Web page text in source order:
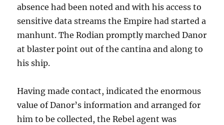
absence had been noted and with his access to
sensitive data streams the Empire had started a
manhunt. The Rodian promptly marched Danor
at blaster point out of the cantina and along to
his ship.
Having made contact, indicated the enormous
value of Danor’s information and arranged for
him to be collected, the Rebel agent was